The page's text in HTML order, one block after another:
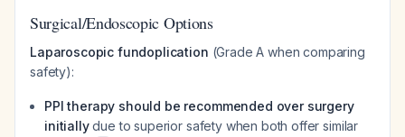
Surgical/Endoscopic Options
Laparoscopic fundoplication (Grade A when comparing
safety):
PPI therapy should be recommended over surgery
initiallydue to superior safety when both offer similar